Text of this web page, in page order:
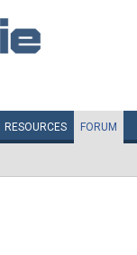
RESOURCES FORUM